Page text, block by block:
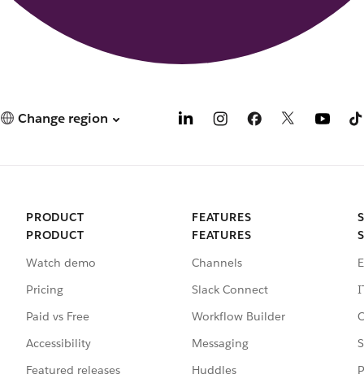
Change region
PRODUCT
PRODUCT
Watch demo
Pricing
Paid vs Free
Accessibility
Featured releases
FEATURES
FEATURES
Channels
Slack Connect
Workflow Builder
Messaging
Huddles